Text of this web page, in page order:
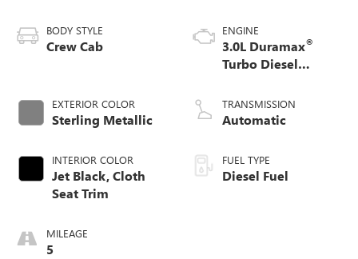
BODY STYLE
Crew Cab
EXTERIOR COLOR
Sterling Metallic
INTERIOR COLOR
Jet Black, Cloth
Seat Trim
MILEAGE
5
ENGINE
3.0L Duramax®
Turbo Diesel
TRANSMISSION
Automatic
FUEL TYPE
Diesel Fuel